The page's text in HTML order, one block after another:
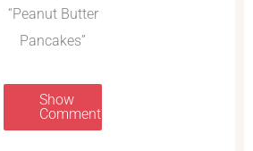
“Peanut Butter
Pancakes”
Show
Comments